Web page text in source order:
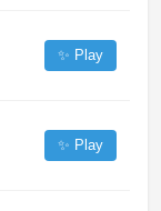
✨ Play
✨ Play